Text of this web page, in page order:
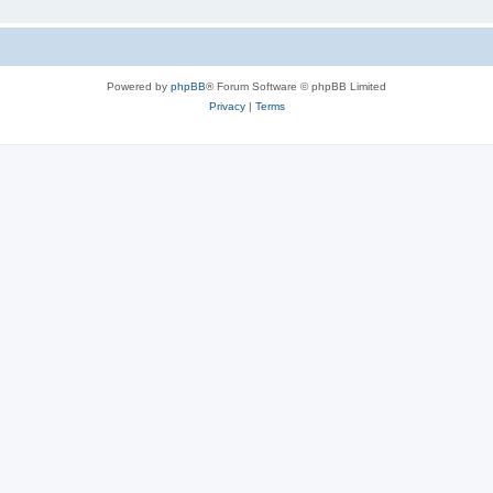
Powered by phpBB® Forum Software © phpBB Limited
Privacy| Terms